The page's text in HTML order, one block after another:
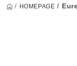
HOMEPAGE